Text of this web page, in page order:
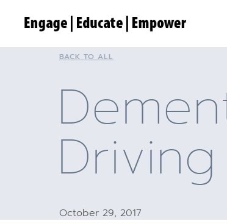
BACK TO ALL
Driving
October 29, 2017